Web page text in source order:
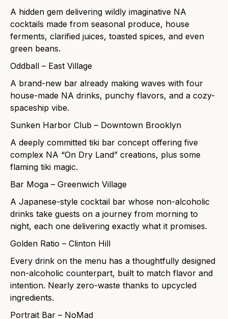
A hidden gem delivering wildly imaginative NA
cocktails made from seasonal produce, house
ferments, clarified juices, toasted spices, and even
green beans.
Oddball – East Village
A brand-new bar already making waves with four
house-made NA drinks, punchy flavors, and a cozy-
spaceship vibe.
Sunken Harbor Club – Downtown Brooklyn
A deeply committed tiki bar concept offering five
complex NA “On Dry Land” creations, plus some
flaming tiki magic.
Bar Moga – Greenwich Village
A Japanese-style cocktail bar whose non-alcoholic
drinks take guests on a journey from morning to
night, each one delivering exactly what it promises.
Golden Ratio – Clinton Hill
Every drink on the menu has a thoughtfully designed
non-alcoholic counterpart, built to match flavor and
intention. Nearly zero-waste thanks to upcycled
ingredients.
Portrait Bar – NoMad